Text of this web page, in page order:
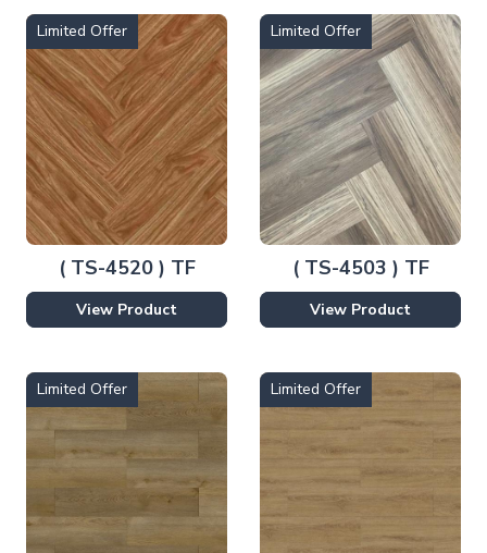
( TS-4520 ) TF
View Product
Limited Offer
( TS-4503 ) TF
View Product
Limited Offer
Limited Offer Limited Offer